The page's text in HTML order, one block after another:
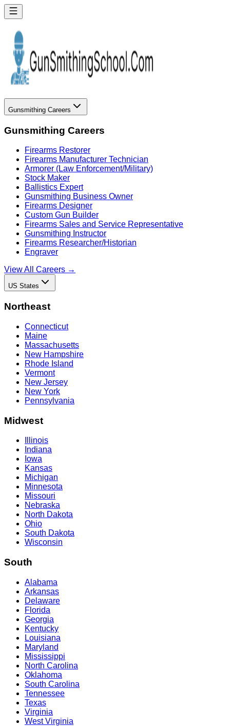
Gunsmithing Careers
Gunsmithing Careers
Firearms Restorer
Firearms Manufacturer Technician
Armorer (Law Enforcement/Military)
Stock Maker
Ballistics Expert
Gunsmithing Business Owner
Firearms Designer
Custom Gun Builder
Firearms Sales and Service Representative
Gunsmithing Instructor
Firearms Researcher/Historian
Engraver
View All Careers →
US States
Northeast
Connecticut
Maine
Massachusetts
New Hampshire
Rhode Island
Vermont
New Jersey
New York
Pennsylvania
Midwest
Illinois
Indiana
Iowa
Kansas
Michigan
Minnesota
Missouri
Nebraska
North Dakota
Ohio
South Dakota
Wisconsin
South
Alabama
Arkansas
Delaware
Florida
Georgia
Kentucky
Louisiana
Maryland
Mississippi
North Carolina
Oklahoma
South Carolina
Tennessee
Texas
Virginia
West Virginia